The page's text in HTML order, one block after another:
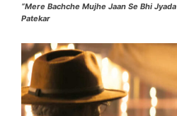
“Mere Bachche Mujhe Jaan Se Bhi
Patekar